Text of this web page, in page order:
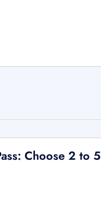
Choose 2 to 5